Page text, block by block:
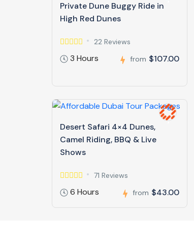
Private Dune Buggy Ride in
High Red Dunes
22 Reviews
3 Hours from $107.00
Desert Safari 4×4 Dunes,
Camel Riding, BBQ & Live
Shows
71 Reviews
6 Hours from $43.00